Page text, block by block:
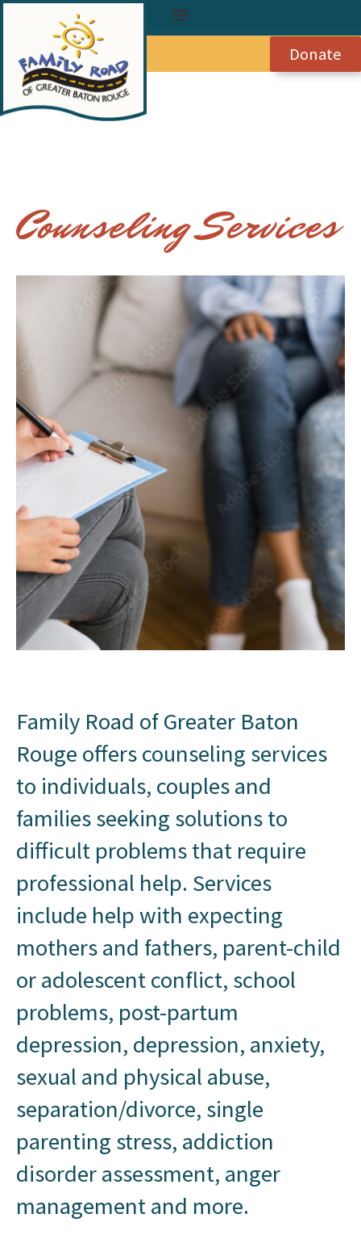
Donate
Counseling Services
Family Road of Greater Baton
Rouge offers counseling services
to individuals, couples and
families seeking solutions to
difficult problems that require
professional help. Services
include help with expecting
mothers and fathers, parent-child
or adolescent conflict, school
problems, post-partum
depression, depression, anxiety,
sexual and physical abuse,
separation/divorce, single
parenting stress, addiction
disorder assessment, anger
management and more.